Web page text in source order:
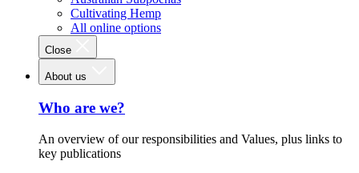
Cultivating Hemp
All online options
Close
About us
Who are we?
An overview of our responsibilities and Values, plus links to
key publications